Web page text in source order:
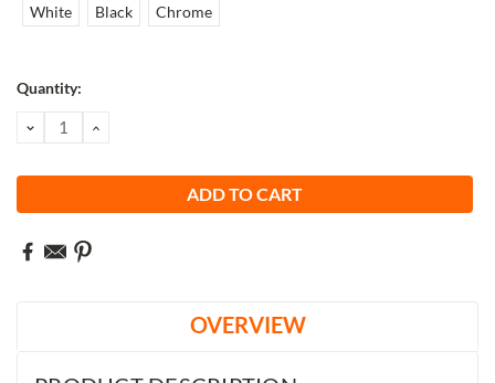
White Black Chrome
Current
Quantity:
DECREASE
QUANTITY:
INCREASE
OVERVIEW